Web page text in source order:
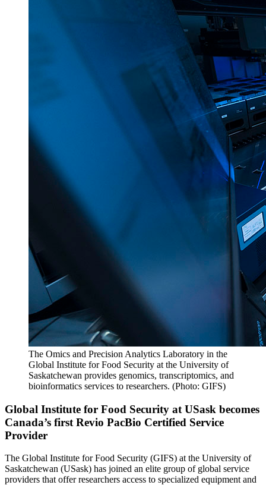
The Omics and Precision Analytics Laboratory in the
Global Institute for Food Security at the University of
Saskatchewan provides genomics, transcriptomics, and
bioinformatics services to researchers. (Photo: GIFS)
Global Institute for Food Security at USask becomes
Canada’s first Revio PacBio Certified Service
Provider
The Global Institute for Food Security (GIFS) at the University of
Saskatchewan (USask) has joined an elite group of global service
providers that offer researchers access to specialized equipment and